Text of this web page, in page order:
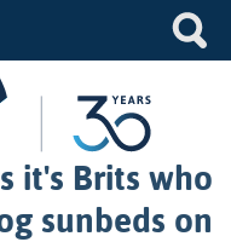
it's Brits who
sunbeds on